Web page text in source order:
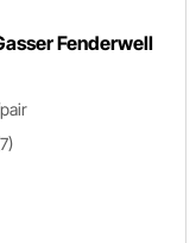
Fenderwell